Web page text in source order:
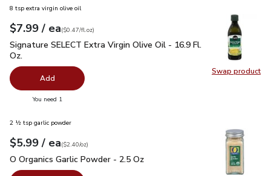
Swap product
Swap
8 tsp extra virgin olive oil
Your price$7.99
$7.99 / eaeach
$0.47perfl.oz
($0.47/fl.oz)
Signature SELECT Extra Virgin Olive Oil - 16.9 Fl. Oz.$7.99
Signature SELECT Extra Virgin Olive Oil - 16.9 Fl.
Oz.
Add
You need 1
2 ½ tsp garlic powder
Your price$5.99
$5.99 / eaeach
$2.40perounce
($2.40/oz)
O Organics Garlic Powder - 2.5 Oz
O Organics Garlic Powder - 2.5 Oz